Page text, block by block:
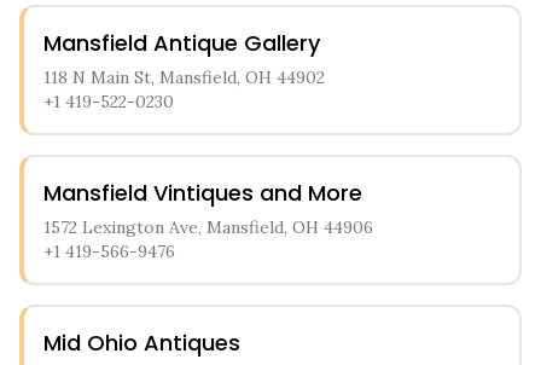
Mansfield Antique Gallery
118 N Main St, Mansfield, OH 44902
+1 419-522-0230
Mansfield Vintiques and More
1572 Lexington Ave, Mansfield, OH 44906
+1 419-566-9476
Mid Ohio Antiques